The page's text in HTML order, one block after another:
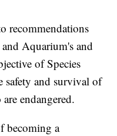
recommendations
Aquarium's and
of Species
safety and survival of
endangered.
becoming a